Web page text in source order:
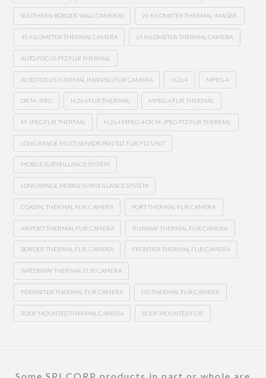
SOUTHERN BORDER WALL CAMERAS 25 KILOMETER THERMAL IMAGER
45 KILOMETER THERMAL CAMERA 65 KILOMETER THERMAL CAMERA
AUTO FOCUS PTZ FLIR THERMAL
AUTO FOCUS THERMAL IMAGING FLIR CAMERA H.264 MPEG-4
OR M-JPEG H.264 FLIR THERMAL MPEG-4 FLIR THERMAL
M-JPEG FLIR THERMAL H.264 MPEG-4 OR M-JPEG PTZ FLIR THERMAL
LONG RANGE MULTI SENSOR PAN TILT FLIR PTZ UNIT
MOBILE SURVEILLANCE SYSTEM
LONG RANGE MOBILE SURVEILLANCE SYSTEM
COASTAL THERMAL FLIR CAMERA PORT THERMAL FLIR CAMERA
AIRPORT THERMAL FLIR CAMERA RUNWAY THERMAL FLIR CAMERA
BORDER THERMAL FLIR CAMERA FRONTIER THERMAL FLIR CAMERA
WATERWAY THERMAL FLIR CAMERA
PERIMETER THERMAL FLIR CAMERA HD THERMAL FLIR CAMERA
ROOF MOUNTED THERMAL CAMERA ROOF MOUNTED FLIR